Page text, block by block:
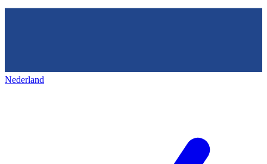
Nederland